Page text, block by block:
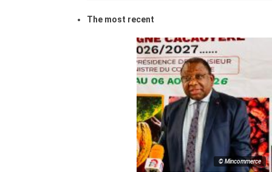
The most recent
© Mincommerce